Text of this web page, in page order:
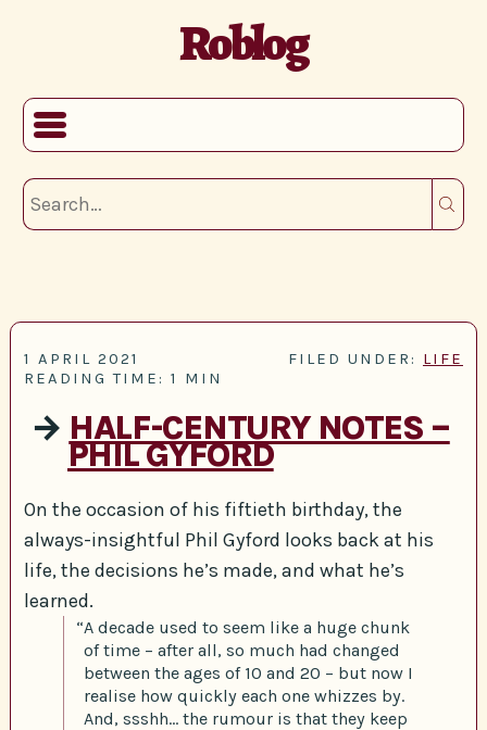
Roblog
1 APRIL 2021 FILED UNDER: LIFE
READING TIME: 1 MIN
→ HALF-CENTURY NOTES –
PHIL GYFORD
On the occasion of his fiftieth birthday, the
always-insightful Phil Gyford looks back at his
life, the decisions he’s made, and what he’s
learned.
“A decade used to seem like a huge chunk
of time – after all, so much had changed
between the ages of 10 and 20 – but now I
realise how quickly each one whizzes by.
And, ssshh… the rumour is that they keep